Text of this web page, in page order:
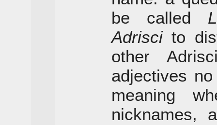
be called
Adriscito
other
adjectives
meaning
nicknames,